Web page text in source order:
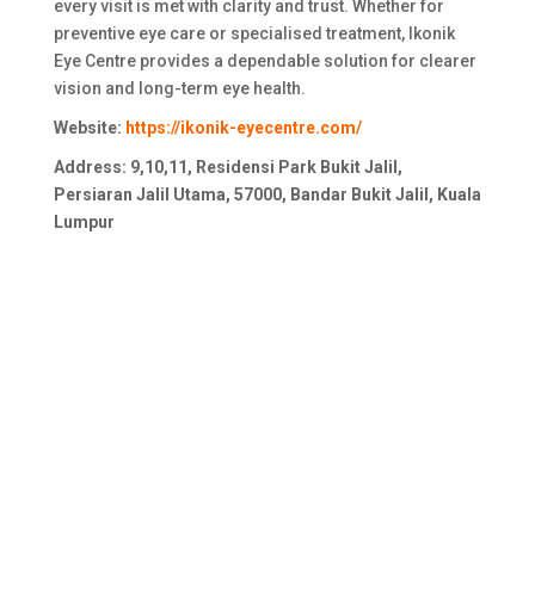
every visit is met with clarity and trust. Whether for
preventive eye care or specialised treatment, Ikonik
Eye Centre provides a dependable solution for clearer
vision and long-term eye health.
Website: https://ikonik-eyecentre.com/
Address: 9,10,11, Residensi Park Bukit Jalil,
Persiaran Jalil Utama, 57000, Bandar Bukit Jalil, Kuala
Lumpur